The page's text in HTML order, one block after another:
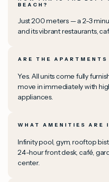
BEACH?
Just 200 meters — a 2-3
and its vibrant restaurants,
ARE THE
Yes. All units come fully
move in immediately with
appliances.
WHAT AMENITIES ARE
Infinity pool, gym, rooftop
24-hour front desk, café,
center.